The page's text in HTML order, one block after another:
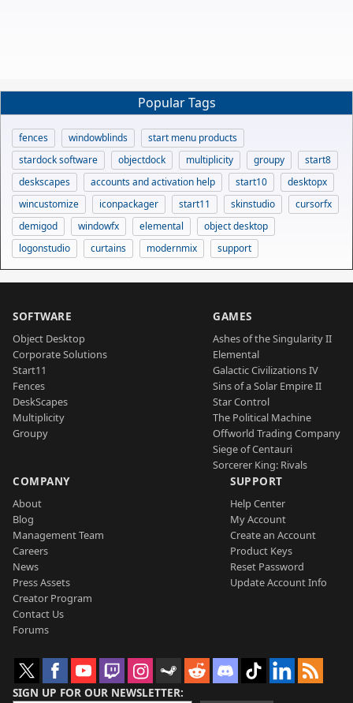
Popular Tags
fences windowblinds
start menu products
stardock software
objectdock multiplicity groupy
start8
deskscapes
accounts and activation help start10
desktopx
wincustomize
iconpackager start11 skinstudio
cursorfx
demigod
windowfx elemental
object desktop
logonstudio
curtains modernmix support
SOFTWARE
Object Desktop
Corporate Solutions
Start11
Fences
DeskScapes
Multiplicity
Groupy
GAMES
Ashes of the Singularity II
Elemental
Galactic Civilizations IV
Sins of a Solar Empire II
Star Control
The Political Machine
Offworld Trading Company
Siege of Centauri
Sorcerer King: Rivals
COMPANY
About
Blog
Management Team
Careers
News
Press Assets
Creator Program
Contact Us
Forums
SUPPORT
Help Center
My Account
Create an Account
Product Keys
Reset Password
Update Account Info
SIGN UP FOR OUR NEWSLETTER